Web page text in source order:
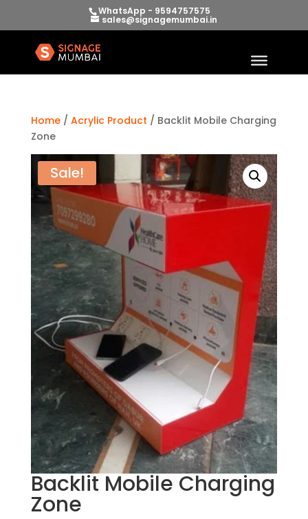
WhatsApp - 9594757575
sales@signagemumbai.in
Home/ Acrylic Product / Backlit Mobile Charging
Zone
Sale!
Backlit Mobile Charging
Zone